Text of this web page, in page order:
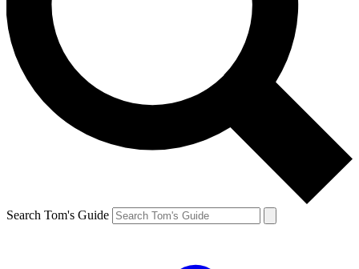
Search Tom's Guide